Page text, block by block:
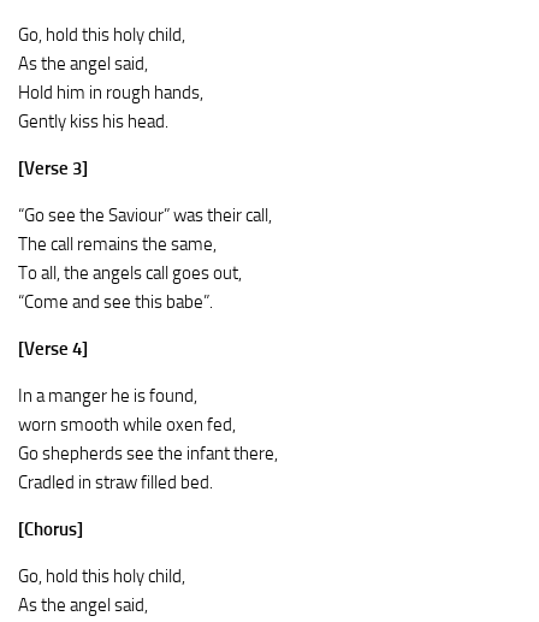
Go, hold this holy child,
As the angel said,
Hold him in rough hands,
Gently kiss his head.
[Verse 3]
“Go see the Saviour” was their call,
The call remains the same,
To all, the angels call goes out,
“Come and see this babe”.
[Verse 4]
In a manger he is found,
worn smooth while oxen fed,
Go shepherds see the infant there,
Cradled in straw filled bed.
[Chorus]
Go, hold this holy child,
As the angel said,